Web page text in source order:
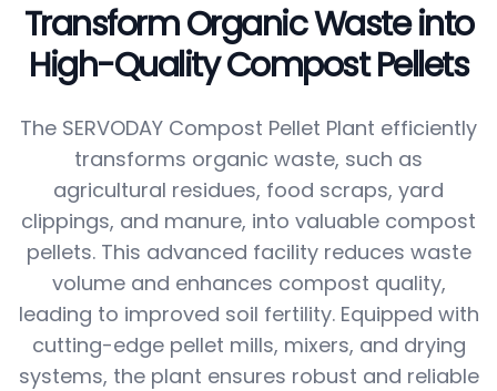
Transform Organic Waste into
High-Quality Compost Pellets
The SERVODAY Compost Pellet Plant efficiently
transforms organic waste, such as
agricultural residues, food scraps, yard
clippings, and manure, into valuable compost
pellets. This advanced facility reduces waste
volume and enhances compost quality,
leading to improved soil fertility. Equipped with
cutting-edge pellet mills, mixers, and drying
systems, the plant ensures robust and reliable